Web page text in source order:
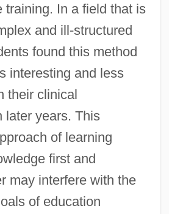
training. In a field that is
and ill-structured
found this method
interesting and less
their clinical
later years. This
of learning
first and
may interfere with the
of education